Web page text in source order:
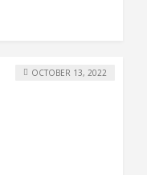
OCTOBER 13, 2022